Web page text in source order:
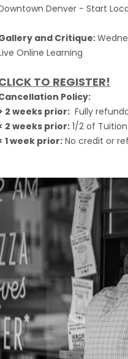
Denver - Start
and Critique:
Online Learning
TO REGISTER!
Policy:
2 weeks prior: Fully
2 weeks prior: 1/2 of
1 week prior: No credit or